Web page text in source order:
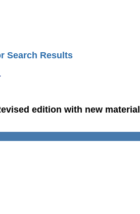
Search Results
edition with new